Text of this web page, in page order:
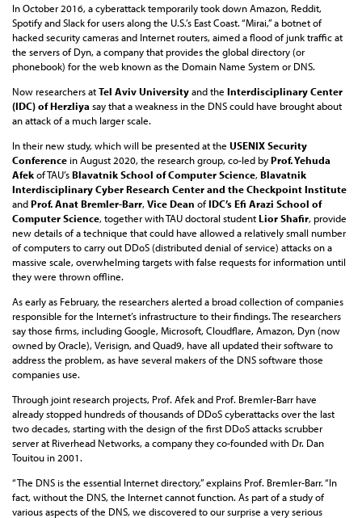
In October 2016, a cyberattack temporarily took down Amazon, Reddit,
Spotify and Slack for users along the U.S.’s East Coast. “Mirai,” a botnet of
hacked security cameras and Internet routers, aimed a flood of junk traffic at
the servers of Dyn, a company that provides the global directory (or
phonebook) for the web known as the Domain Name System or DNS.
Now researchers atTel Aviv Universityand the Interdisciplinary Center
(IDC) of Herzliyasay that a weakness in the DNS could have brought about
an attack of a much larger scale.
In their new study, which will be presented at the USENIX Security
Conference in August 2020, the research group, co-led byProf. Yehuda
Afekof TAU’sBlavatnik School of Computer Science,Blavatnik
Interdisciplinary Cyber Research Centerand the Checkpoint Institute
andProf. Anat Bremler-Barr,Vice Dean ofIDC’s Efi Arazi School of
Computer Science, together with TAU doctoral studentLior Shafir, provide
new details of a technique that could have allowed a relatively small number
of computers to carry out DDoS (distributed denial of service) attacks on a
massive scale, overwhelming targets with false requests for information until
they were thrown offline.
As early as February, the researchers alerted a broad collection of companies
responsible for the Internet’s infrastructure to their findings. The researchers
say those firms, including Google, Microsoft, Cloudflare, Amazon, Dyn (now
owned by Oracle), Verisign, and Quad9, have all updated their software to
address the problem, as have several makers of the DNS software those
companies use.
Through joint research projects, Prof. Afek and Prof. Bremler-Barr have
already stopped hundreds of thousands of DDoS cyberattacks over the last
two decades, starting with the design of the first DDoS attacks scrubber
server at Riverhead Networks, a company they co-founded with Dr. Dan
Touitou in 2001.
“The DNS is the essential Internet directory,” explains Prof. Bremler-Barr. “In
fact, without the DNS, the Internet cannot function. As part of a study of
various aspects of the DNS, we discovered to our surprise a very serious